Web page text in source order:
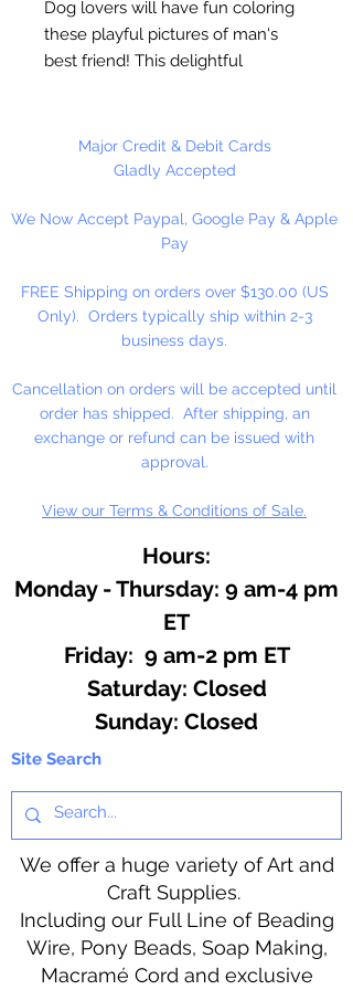
Dog lovers will have fun coloring
these playful pictures of man's
best friend! This delightful
in a variety of whimsical poses all
in artist Angela Porters intricate,
perforated and printed on one
side only for easy removal and
Softcover, 64 pages.
Major Credit & Debit Cards
Gladly Accepted
We Now Accept Paypal, Google Pay & Apple
Pay
FREE Shipping on orders over $130.00 (US
Only). Orders typically ship within 2-3
business days.
Cancellation on orders will be accepted until
order has shipped. After shipping, an
exchange or refund can be issued with
approval.
View our Terms & Conditions of Sale.
Hours:
Monday - Thursday: 9 am-4 pm
ET
Friday: 9 am-2 pm ET
​​Saturday: Closed
​Sunday: Closed
Site Search
We offer a huge variety of Art and
Craft Supplies.
Including our Full Line of Beading
Wire, Pony Beads, Soap Making,
Macramé Cord and exclusive